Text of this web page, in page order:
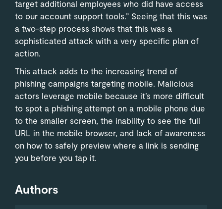
target additional employees who did have access
to our account support tools.” Seeing that this was
a two-step process shows that this was a
sophisticated attack with a very specific plan of
action.
This attack adds to the increasing trend of
phishing campaigns targeting mobile. Malicious
actors leverage mobile because it’s more difficult
to spot a phishing attempt on a mobile phone due
to the smaller screen, the inability to see the full
URL in the mobile browser, and lack of awareness
on how to safely preview where a link is sending
you before you tap it.
Authors